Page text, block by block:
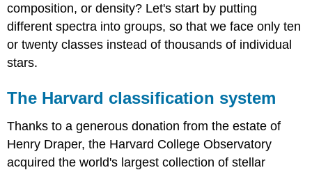
composition, or density? Let's start by putting
different spectra into groups, so that we face only ten
or twenty classes instead of thousands of individual
stars.
The Harvard classification system
Thanks to a generous donation from the estate of
Henry Draper, the Harvard College Observatory
acquired the world's largest collection of stellar